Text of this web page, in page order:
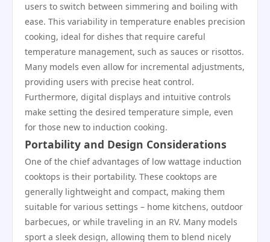
users to switch between simmering and boiling with
ease. This variability in temperature enables precision
cooking, ideal for dishes that require careful
temperature management, such as sauces or risottos.
Many models even allow for incremental adjustments,
providing users with precise heat control.
Furthermore, digital displays and intuitive controls
make setting the desired temperature simple, even
for those new to induction cooking.
Portability and Design Considerations
One of the chief advantages of low wattage induction
cooktops is their portability. These cooktops are
generally lightweight and compact, making them
suitable for various settings – home kitchens, outdoor
barbecues, or while traveling in an RV. Many models
sport a sleek design, allowing them to blend nicely